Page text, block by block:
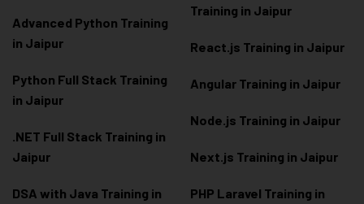
Advanced Python Training
in Jaipur
Python Full Stack Training
in Jaipur
.NET Full Stack Training in
Jaipur
DSA with Java Training in
Training in Jaipur
React.js Training in Jaipur
Angular Training in Jaipur
Node.js Training in Jaipur
Next.js Training in Jaipur
PHP Laravel Training in